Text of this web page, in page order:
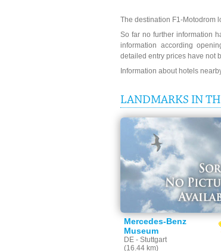
The destination F1-Motodrom
So far no further information
information according
detailed entry prices have not
Information about hotels
LANDMARKS IN
Mercedes-Benz
Museum
DE - Stuttgart
(16.44 km)